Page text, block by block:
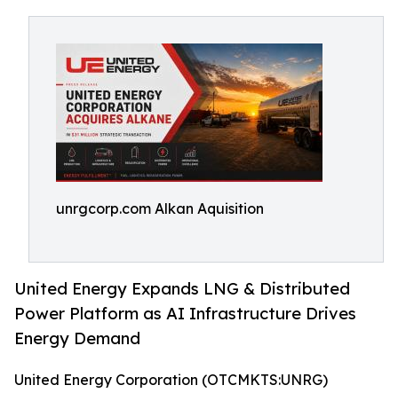
unrgcorp.com Alkan Aquisition
United Energy Expands LNG & Distributed
Power Platform as AI Infrastructure Drives
Energy Demand
United Energy Corporation (OTCMKTS:UNRG)